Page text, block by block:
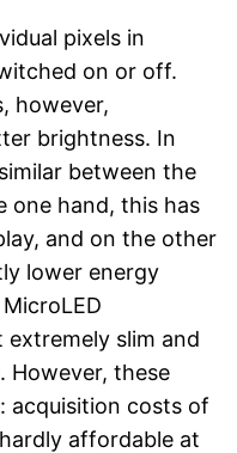
pixels in
on or off.
however,
brightness. In
between the
one hand, this has
and on the other
lower energy
slim and
However, these
acquisition costs of
affordable at